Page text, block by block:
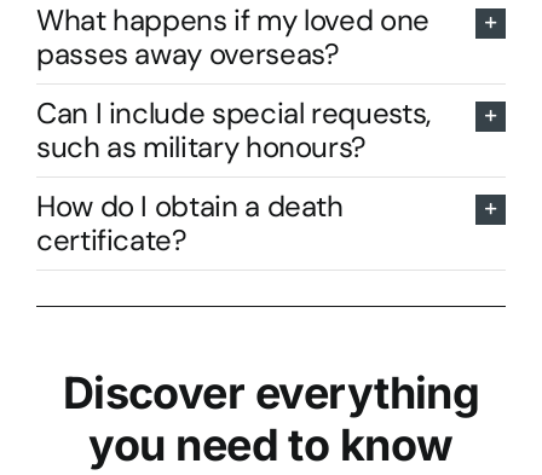
What happens if my loved one
passes away overseas?
Can I include special requests,
such as military honours?
How do I obtain a death
certificate?
Discover everything
you need to know